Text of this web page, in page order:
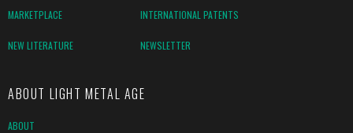
MARKETPLACE INTERNATIONAL PATENTS
NEW LITERATURE NEWSLETTER
ABOUT LIGHT METAL AGE
ABOUT